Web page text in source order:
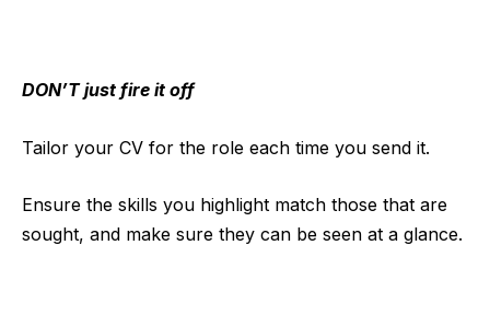
DON’T just fire it off
Tailor your CV for the role each time you send it.
Ensure the skills you highlight match those that are
sought, and make sure they can be seen at a glance.